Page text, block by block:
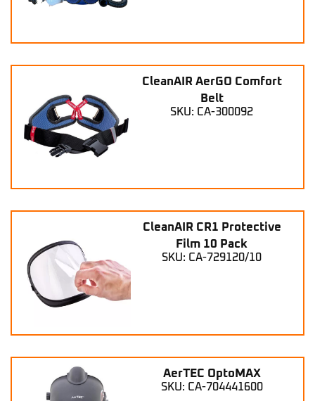
CleanAIR AerGO Comfort
Belt
SKU: CA-300092
CleanAIR CR1 Protective
Film 10 Pack
SKU: CA-729120/10
AerTEC OptoMAX
SKU: CA-704441600